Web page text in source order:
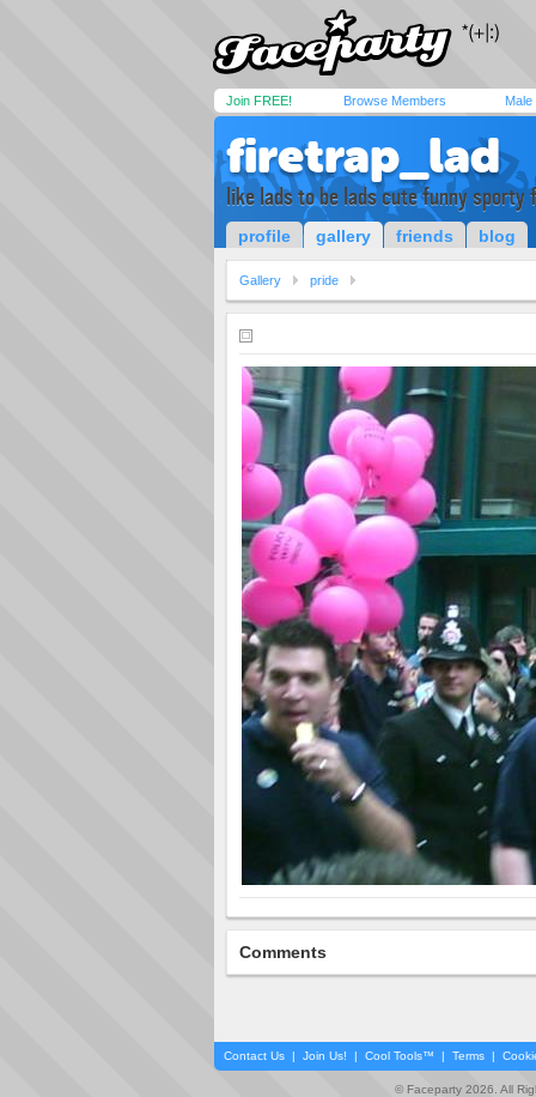
Join FREE! Browse Members Male
firetrap_lad
like lads to be lads cute funny sporty
profile gallery friends blog
Gallery pride
Comments
Contact Us | Join Us! | Cool Tools™ | Terms |
© Faceparty 2026. All